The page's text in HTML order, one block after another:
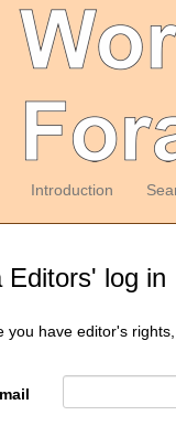
Introduction
Editors' log in
you have editor's